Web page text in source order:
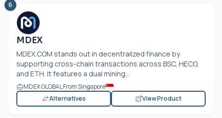
6
MDEX
MDEX.COM stands out in decentralized finance by
supporting cross-chain transactions across BSC, HECO,
and ETH. It features a dual mining...
MDEX GLOBAL From Singapore
Alternatives
View Product